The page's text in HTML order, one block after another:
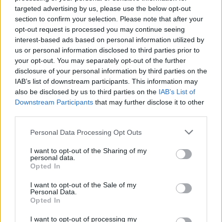
targeted advertising by us, please use the below opt-out
section to confirm your selection. Please note that after your
opt-out request is processed you may continue seeing
interest-based ads based on personal information utilized by
us or personal information disclosed to third parties prior to
your opt-out. You may separately opt-out of the further
disclosure of your personal information by third parties on the
IAB’s list of downstream participants. This information may
also be disclosed by us to third parties on the IAB’s List of
Downstream Participants that may further disclose it to other
Personal Data Processing Opt Outs
I want to opt-out of the Sharing of my
personal data.
Opted In
I want to opt-out of the Sale of my
Personal Data.
Opted In
I want to opt-out of processing my
Eric García
40. Diego Llorente 18 (17) 1 100 5,88
42. Samu Costa 34 (34) 7 199 5,85
44. Carlos Espí 25 (25) 11 145 5,80
45. Edu Expósito 36 (36) 1 208 5,78
47. Iñaki Peña 16 (16) 0 92 5,75
51. Ferran Torres 33 (33) 5,67
51. Kubo
53. Julián Álvarez 29 (29) 5,66
54. Budimir